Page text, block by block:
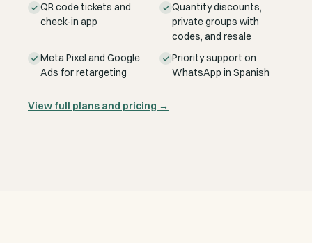
QR code tickets and
check-in app
Quantity discounts,
private groups with
codes, and resale
Meta Pixel and Google
Ads for retargeting
Priority support on
WhatsApp in Spanish
View full plans and pricing →